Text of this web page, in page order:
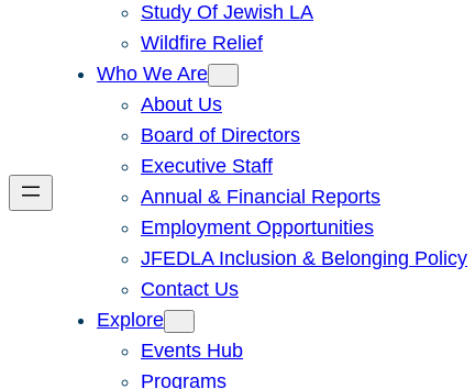
Study Of Jewish LA
Wildfire Relief
Who We Are
About Us
Board of Directors
Executive Staff
Annual & Financial Reports
Employment Opportunities
JFEDLA Inclusion & Belonging Policy
Contact Us
Explore
Events Hub
Programs